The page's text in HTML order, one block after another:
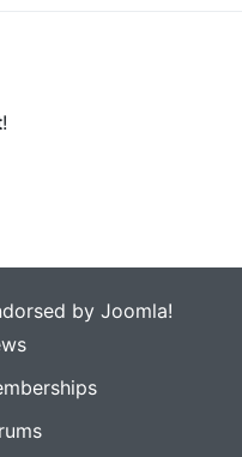
!
by Joomla!